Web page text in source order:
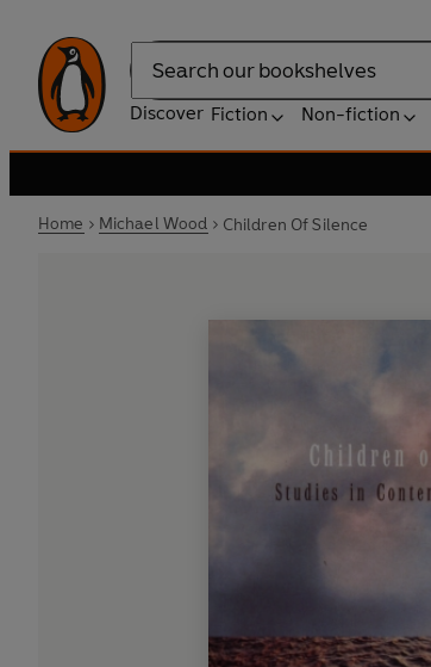
Search
Discover Fiction Non-fiction
Home Michael Wood Children Of Silence